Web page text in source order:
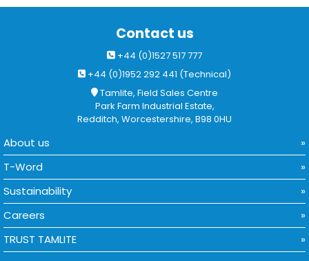
Contact us
+44 (0)1527 517 777
+44 (0)1952 292 441 (Technical)
Tamlite, Field Sales Centre
Park Farm Industrial Estate,
Redditch, Worcestershire, B98 0HU
About us
T-Word
Sustainability
Careers
TRUST TAMLITE